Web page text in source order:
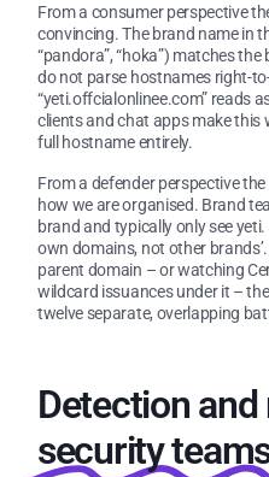
From a consumer perspective
convincing. The brand name in
“pandora”, “hoka”) matches
do not parse hostnames right-
“yeti.offcialonlinee.com” reads
clients and chat apps make
full hostname entirely.
From a defender perspective
how we are organised. Brand
brand and typically only see
own domains, not other
parent domain – or watching
wildcard issuances under it –
twelve separate, overlapping
Detection
security